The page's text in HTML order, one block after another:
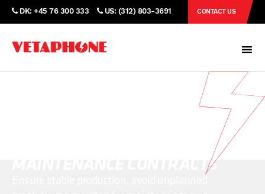
DK: +45 76 300 333 US: (312) 803-3691 CONTACT US
MAINTENANCE CONTRACTS
Ensure stable production, avoid unplanned